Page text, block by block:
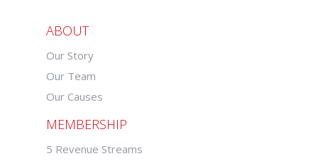
ABOUT
Our Story
Our Team
Our Causes
MEMBERSHIP
5 Revenue Streams